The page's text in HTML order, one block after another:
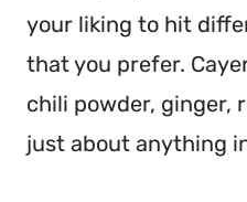
your liking to hit
that you prefer.
chili powder, ginger,
just about anything